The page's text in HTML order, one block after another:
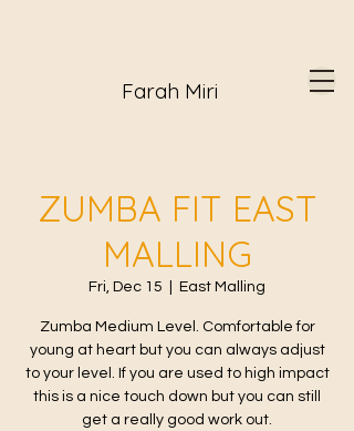
Farah Miri
ZUMBA FIT EAST
MALLING
Fri, Dec 15 East Malling
Zumba Medium Level. Comfortable for
young at heart but you can always adjust
to your level. If you are used to high impact
this is a nice touch down but you can still
get a really good work out.